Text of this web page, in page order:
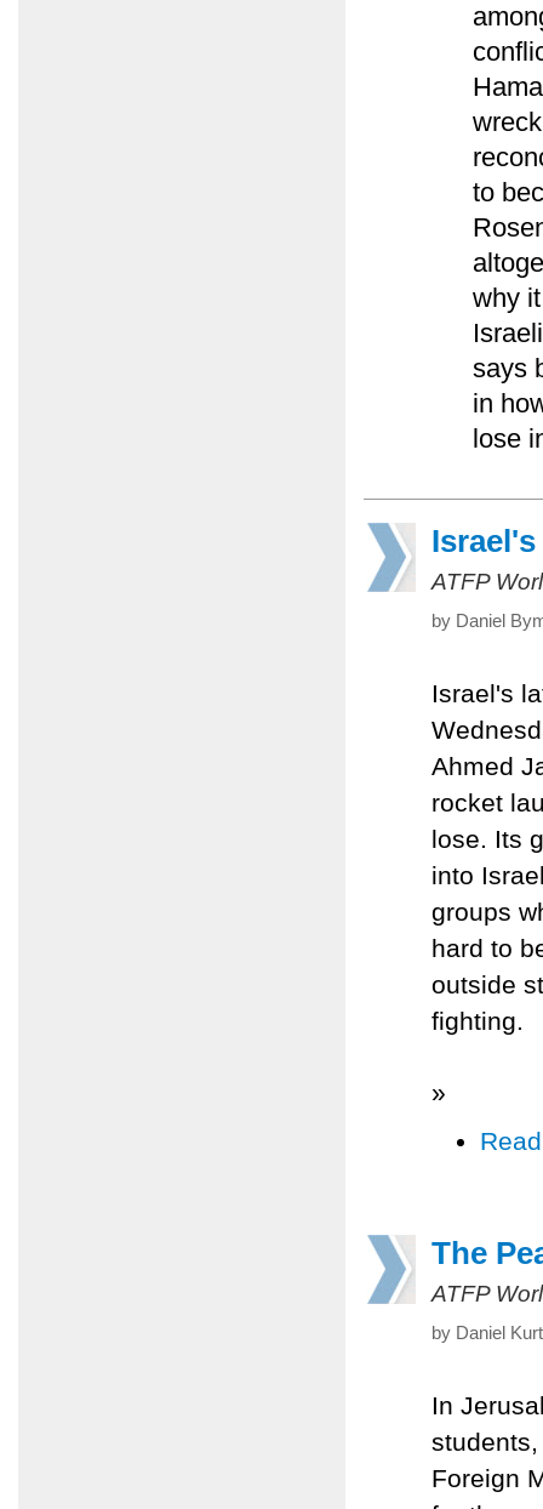
to
why
says
in
lose
Israel's
ATFP
by Daniel
Israel's
Ahmed
rocket
lose. Its
into
groups
hard to
outside
fighting.
»
The
ATFP
by Daniel
In
Foreign